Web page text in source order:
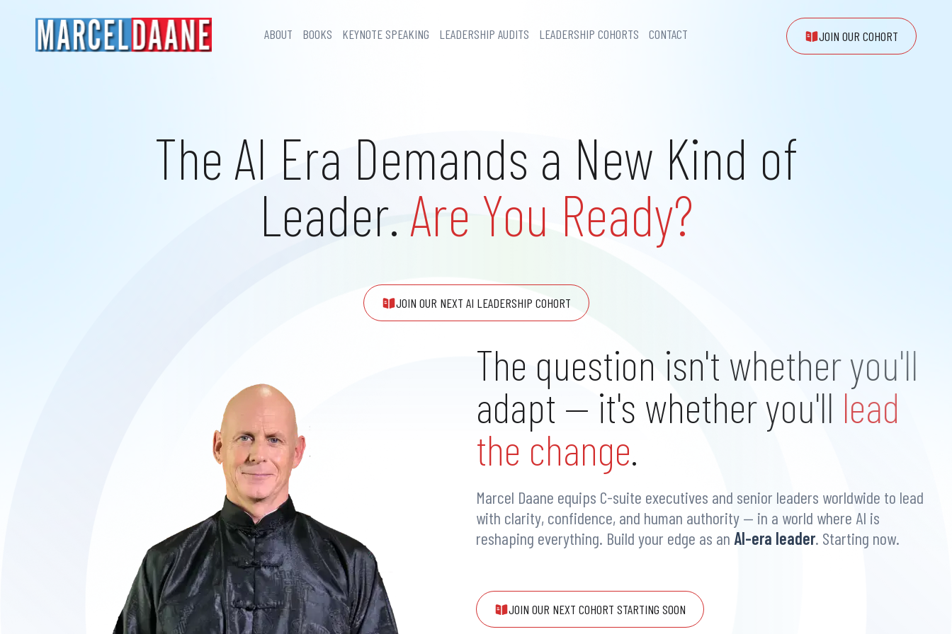
ABOUT BOOKS KEYNOTE SPEAKING LEADERSHIP AUDITS LEADERSHIP COHORTS CONTACT JOIN OUR COHORT
The AI Era Demands a New Kind of
Leader. Are You Ready?
JOIN OUR NEXT AI LEADERSHIP COHORT
The question isn't whether you'll
adapt — it's whether you'll lead
the change.
Marcel Daane equips C-suite executives and senior leaders worldwide to lead
with clarity, confidence, and human authority — in a world where AI is
reshaping everything. Build your edge as an AI-era leader. Starting now.
JOIN OUR NEXT COHORT STARTING SOON